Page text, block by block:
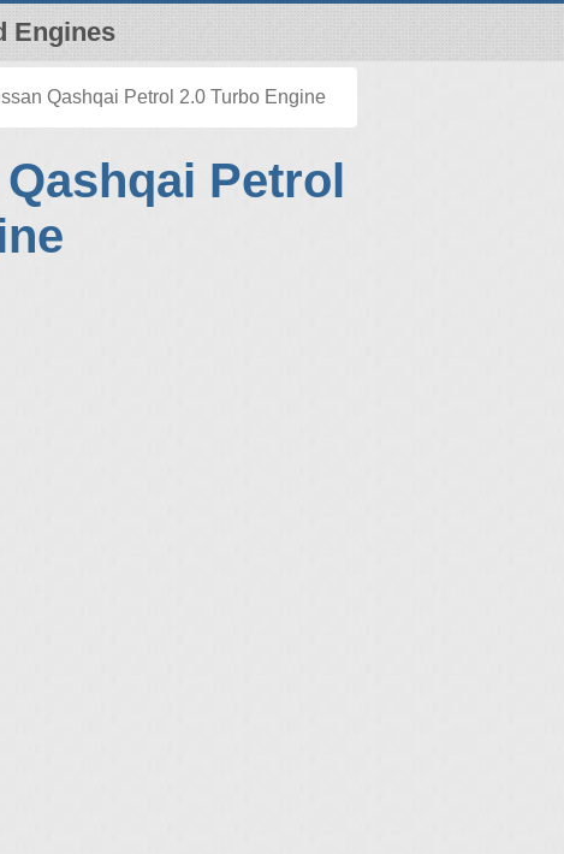
Engines
Qashqai Petrol 2.0 Turbo Engine
Petrol